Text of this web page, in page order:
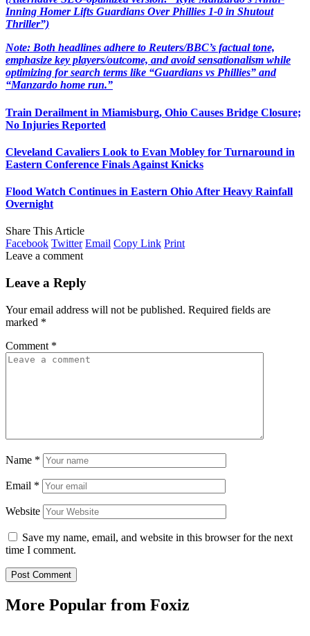
Inning Homer Lifts Guardians Over Phillies 1-0 in Shutout
Thriller”)
Note: Both headlines adhere to Reuters/BBC’s factual tone,
emphasize key players/outcome, and avoid sensationalism while
optimizing for search terms like “Guardians vs Phillies” and
“Manzardo home run.”
Train Derailment in Miamisburg, Ohio Causes Bridge Closure;
No Injuries Reported
Cleveland Cavaliers Look to Evan Mobley for Turnaround in
Eastern Conference Finals Against Knicks
Flood Watch Continues in Eastern Ohio After Heavy Rainfall
Overnight
Share This Article
Facebook Twitter Email Copy Link Print
Leave a comment
Leave a Reply
Your email address will not be published. Required fields are
marked *
Comment *
Name *
Email *
Website
Save my name, email, and website in this browser for the next
time I comment.
More Popular from Foxiz